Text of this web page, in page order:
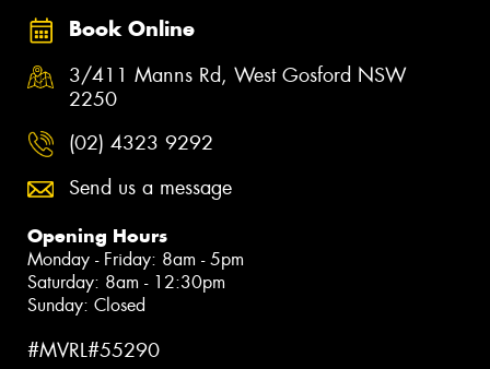
Book Online
3/411 Manns Rd, West Gosford NSW
2250
(02) 4323 9292
Send us a message
Opening Hours
Monday - Friday: 8am - 5pm
Saturday: 8am - 12:30pm
Sunday: Closed
#MVRL#55290